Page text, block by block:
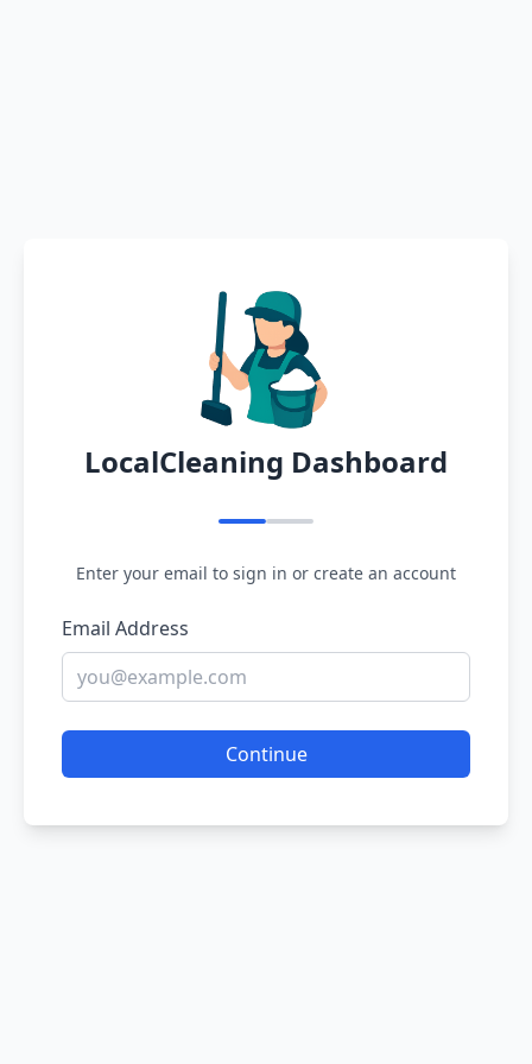
LocalCleaning Dashboard
Enter your email to sign in or create an account
Email Address
Continue